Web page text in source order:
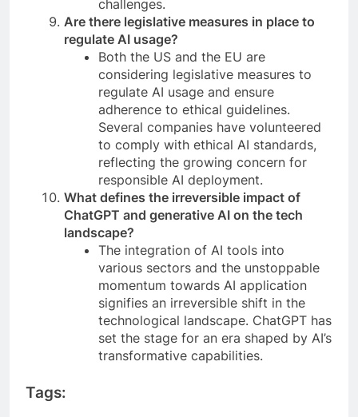
challenges.
Are there legislative measures in place to
regulate AI usage?
Both the US and the EU are
considering legislative measures to
regulate AI usage and ensure
adherence to ethical guidelines.
Several companies have volunteered
to comply with ethical AI standards,
reflecting the growing concern for
responsible AI deployment.
What defines the irreversible impact of
ChatGPT and generative AI on the tech
landscape?
The integration of AI tools into
various sectors and the unstoppable
momentum towards AI application
signifies an irreversible shift in the
technological landscape. ChatGPT has
set the stage for an era shaped by AI’s
transformative capabilities.
Tags: